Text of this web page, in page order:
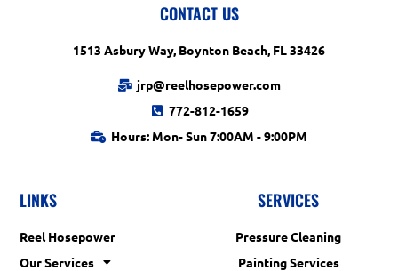
SERVICES
Pressure Cleaning
Painting Services
LINKS
Reel Hosepower
Our Services
CONTACT US
1513 Asbury Way, Boynton Beach, FL 33426
jrp@reelhosepower.com
772-812-1659
Hours: Mon- Sun 7:00AM - 9:00PM